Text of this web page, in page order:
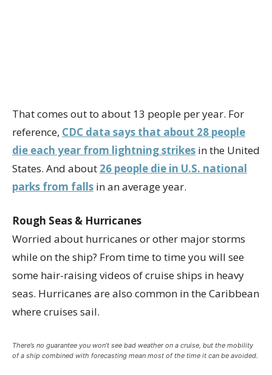
That comes out to about 13 people per year. For
reference, CDC data says that about 28 people
die each year from lightning strikes in the United
States. And about 26 people die in U.S. national
parks from falls in an average year.
Rough Seas & Hurricanes
Worried about hurricanes or other major storms
while on the ship? From time to time you will see
some hair-raising videos of cruise ships in heavy
seas. Hurricanes are also common in the Caribbean
where cruises sail.
There’s no guarantee you won’t see bad weather on a cruise, but the mobility
of a ship combined with forecasting mean most of the time it can be avoided.